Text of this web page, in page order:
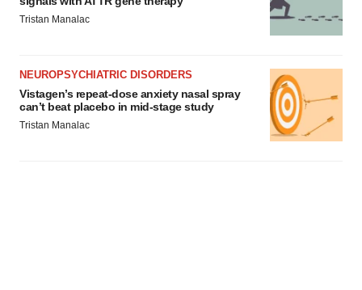
Tristan Manalac
NEUROPSYCHIATRIC DISORDERS
Vistagen’s repeat-dose anxiety nasal spray
can’t beat placebo in mid-stage study
Tristan Manalac